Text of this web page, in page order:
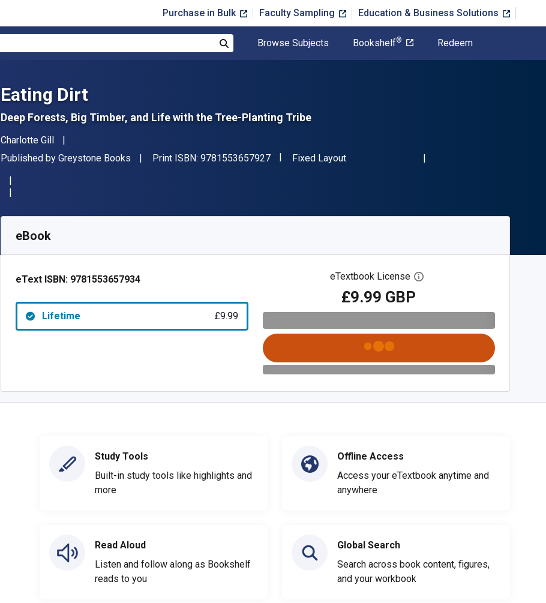
Purchase in Bulk Faculty Sampling Education & Business Solutions
Browse Subjects Bookshelf® Redeem
Eating Dirt
Deep Forests, Big Timber, and Life with the Tree-Planting Tribe
Author(s)
Charlotte Gill
Publisher
Published by Greystone Books Print ISBN: 9781553657927"ISBN-13 9781553657927"
Format
Fixed Layout
SKU:
eBook
eText ISBN: 9781553657934
Lifetime £9.99
eTextbook License Open digital license dialog
£9.99 GBP
Study Tools
Built-in study tools like highlights and
more
Read Aloud
Listen and follow along as Bookshelf
reads to you
Offline Access
Access your eTextbook anytime and
anywhere
Global Search
Search across book content, figures,
and your workbook